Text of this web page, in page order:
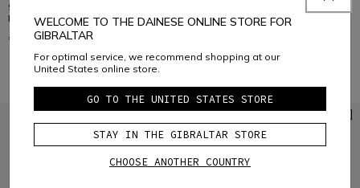
SUBURB AIR - WOMEN'S SUMMER
MOTORCYCLE SHOES IN FABRIC
€169
WATERPROOF MOTORCYCLE
SHOES
WELCOME TO THE DAINESE ONLINE STORE FOR
GIBRALTAR
For optimal service, we recommend shopping at our
United States online store.
GO TO THE UNITED STATES STORE
STAY IN THE GIBRALTAR STORE
CHOOSE ANOTHER COUNTRY